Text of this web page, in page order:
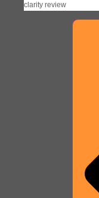
clarity review